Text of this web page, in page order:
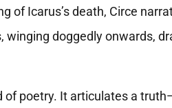
of Icarus’s death, Circe
winging doggedly onwards,
of poetry. It articulates a